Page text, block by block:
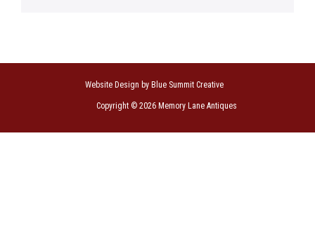
Website Design by Blue Summit Creative
Copyright © 2026 Memory Lane Antiques